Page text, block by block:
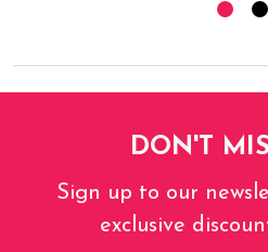
DON'T
Sign up to our
exclusive